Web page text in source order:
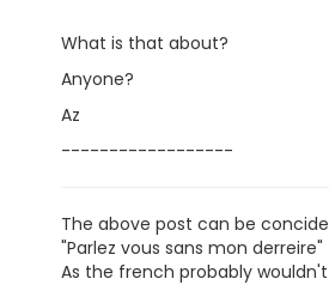
What is that about?
Anyone?
Az
------------------
The above post can be
"Parlez vous sans mon derreire"
As the french probably wouldn't